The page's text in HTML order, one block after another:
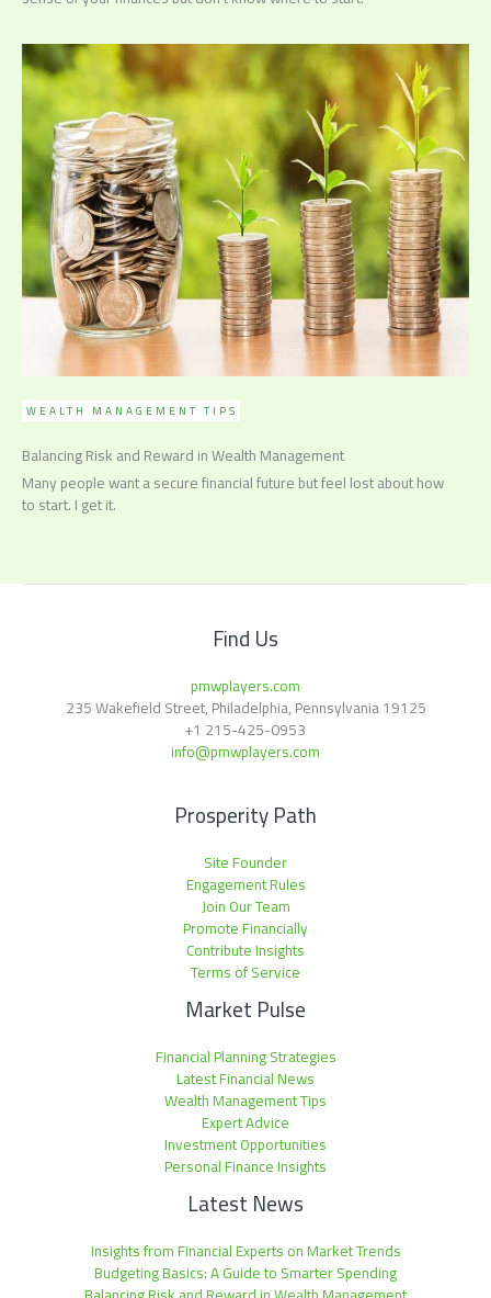
WEALTH MANAGEMENT TIPS
Balancing Risk and Reward in Wealth Management
Many people want a secure financial future but feel lost about how
to start. I get it.
Find Us
pmwplayers.com
235 Wakefield Street, Philadelphia, Pennsylvania 19125
+1 215-425-0953
info@pmwplayers.com
Prosperity Path
Site Founder
Engagement Rules
Join Our Team
Promote Financially
Contribute Insights
Terms of Service
Market Pulse
Financial Planning Strategies
Latest Financial News
Wealth Management Tips
Expert Advice
Investment Opportunities
Personal Finance Insights
Latest News
Insights from Financial Experts on Market Trends
Budgeting Basics: A Guide to Smarter Spending